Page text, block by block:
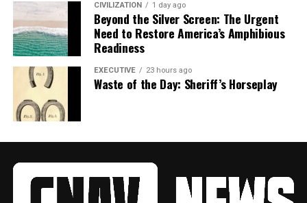
CIVILIZATION 1 day ago
Beyond the Silver Screen: The Urgent
Need to Restore America’s Amphibious
Readiness
EXECUTIVE 23 hours ago
Waste of the Day: Sheriff’s Horseplay